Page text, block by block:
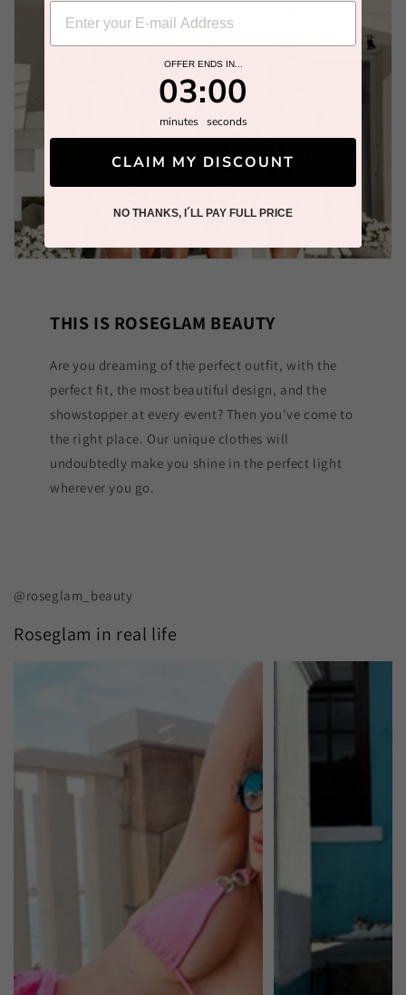
THIS IS ROSEGLAM BEAUTY
Are you dreaming of the perfect outfit, with the
perfect fit, the most beautiful design, and the
showstopper at every event? Then you've come to
the right place. Our unique clothes will
undoubtedly make you shine in the perfect light
wherever you go.
@roseglam_beauty
Roseglam in real life
OFFER ENDS IN...
Countdown ends in:
2
02
minutes
: 58
58
seconds
CLAIM MY DISCOUNT
NO THANKS, I´LL PAY FULL PRICE